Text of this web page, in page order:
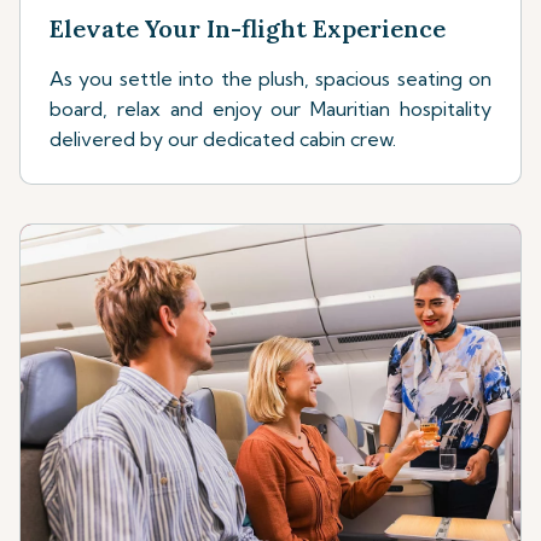
Elevate Your In-flight Experience
As you settle into the plush, spacious seating on
board, relax and enjoy our Mauritian hospitality
delivered by our dedicated cabin crew.